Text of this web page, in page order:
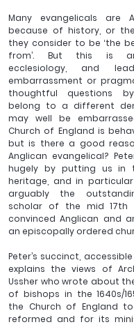
Many evangelicals are
because of history, or
they consider to be ‘the
from’. But this is
ecclesiology, and
embarrassment or
thoughtful questions
belong to a different
may well be
Church of England is
but is there a good
Anglican evangelical?
hugely by putting us in
heritage, and in
arguably the
scholar of the mid 17th
convinced Anglican and
an episcopally ordered
Peter’s succinct,
explains the views of
Ussher who wrote about
of bishops in the 1640s/
the Church of England
reformed and for its